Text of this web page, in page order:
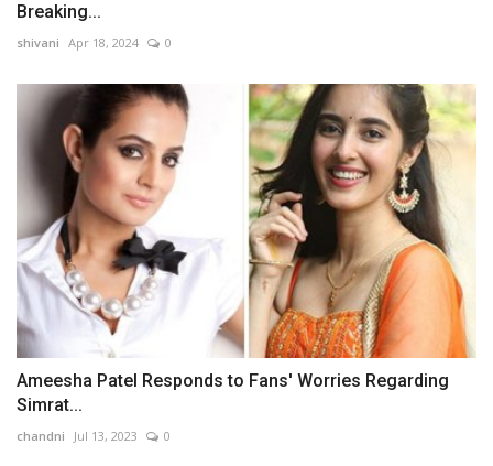
Breaking...
shivani Apr 18, 2024 0
Ameesha Patel Responds to Fans' Worries Regarding
Simrat...
chandni Jul 13, 2023 0